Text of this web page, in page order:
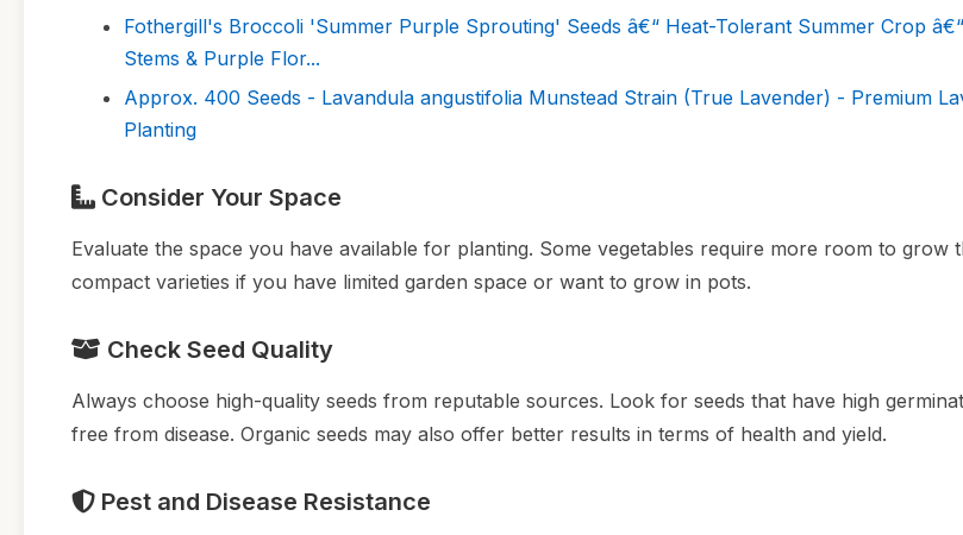
Fothergill's Broccoli 'Summer Purple Sprouting' Seeds â€“ Heat-Tolerant Summer Crop
Stems & Purple Flor...
Approx. 400 Seeds - Lavandula angustifolia Munstead Strain (True Lavender) - Premium
Planting
Consider Your Space
Evaluate the space you have available for planting. Some vegetables require more room to grow
compact varieties if you have limited garden space or want to grow in pots.
Check Seed Quality
Always choose high-quality seeds from reputable sources. Look for seeds that have high
free from disease. Organic seeds may also offer better results in terms of health and yield.
Pest and Disease Resistance